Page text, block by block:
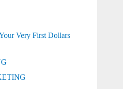
Very First Dollars